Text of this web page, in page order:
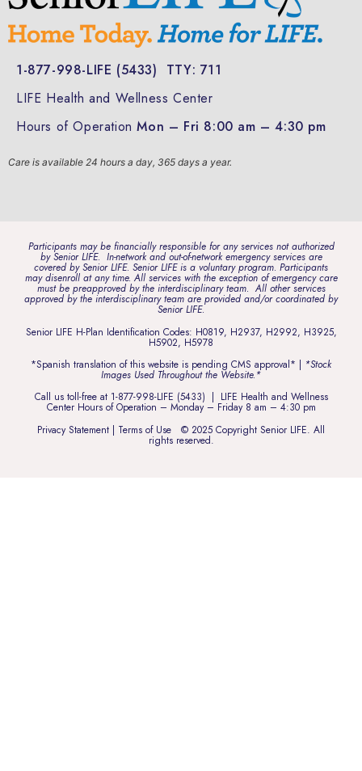
1-877-998-LIFE (5433)
TTY: 711
LIFE Health and Wellness Center
Hours of OperationMon – Fri 8:00 am – 4:30 pm
Care is available 24 hours a day, 365 days a year.
Participants may be financially responsible for any services not authorized
by Senior LIFE. In-network and out-of-network emergency services are
covered by Senior LIFE. Senior LIFE is a voluntary program. Participants
may disenroll at any time. All services with the exception of emergency care
must be preapproved by the interdisciplinary team. All other services
approved by the interdisciplinary team are provided and/or coordinated by
Senior LIFE.
Senior LIFE H-Plan Identification Codes: H0819, H2937, H2992, H3925,
H5902, H5978
*Spanish translation of this website is pending CMS approval* | *Stock
Images Used Throughout the Website.*
Call us toll-free at1-877-998-LIFE (5433) | LIFE Health and Wellness
Center Hours of Operation – Monday – Friday 8 am – 4:30 pm
Privacy Statement | Terms of Use © 2025 Copyright Senior LIFE. All
rights reserved.